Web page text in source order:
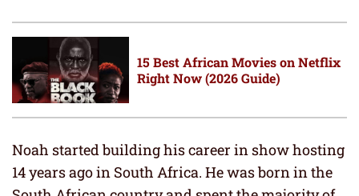
15 Best African Movies on Netflix
Right Now (2026 Guide)
Noah started building his career in show hosting
14 years ago in South Africa. He was born in the